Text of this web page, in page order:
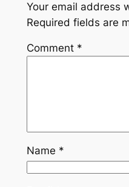
Your email address
Required fields are
Comment *
Name *